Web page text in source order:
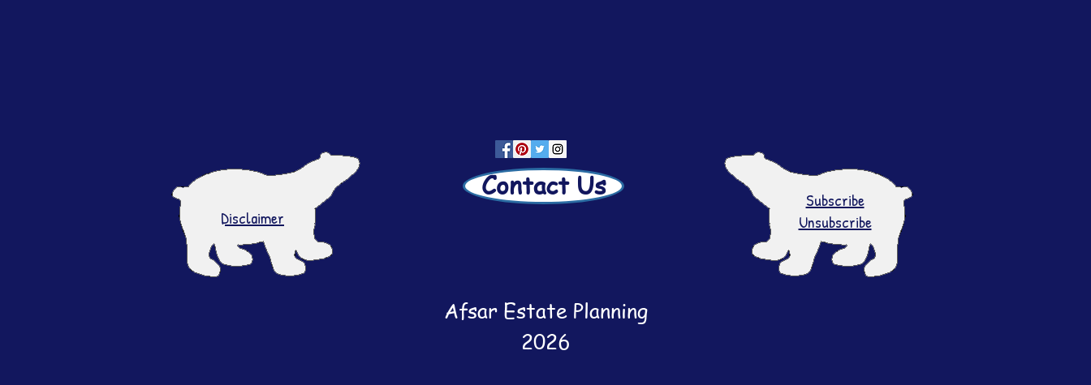
Disclaimer
Contact Us
Subscribe
Unsubscribe
Afsar Estate Planning
2026